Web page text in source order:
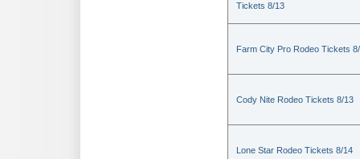
Tickets 8/13
Farm City Pro Rodeo Tickets
Cody Nite Rodeo Tickets 8/13
Lone Star Rodeo Tickets 8/14